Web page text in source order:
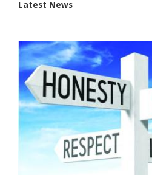
Latest News